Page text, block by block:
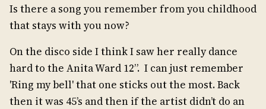
Is there a song you remember from you childhood
that stays with you now?
On the disco side I think I saw her really dance
hard to the Anita Ward 12”. I can just remember
'Ring my bell' that one sticks out the most. Back
then it was 45’s and then if the artist didn’t do an